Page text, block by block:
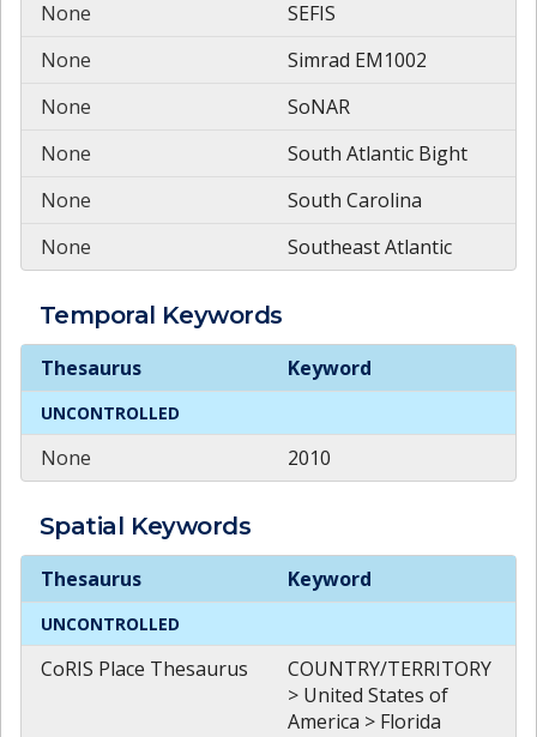
None
SEFIS
None
Simrad EM1002
None
SoNAR
None
South Atlantic Bight
None
South Carolina
None
Southeast Atlantic
Temporal Keywords
Temporal
Thesaurus Keyword
UNCONTROLLED
None 2010
Spatial Keywords
Spatial
Thesaurus Keyword
UNCONTROLLED
CoRIS Place Thesaurus
COUNTRY/TERRITORY
> United States of
America > Florida